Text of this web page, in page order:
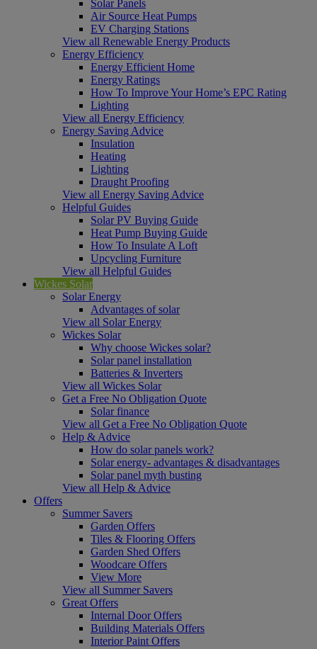
Solar Panels
Air Source Heat Pumps
EV Charging Stations
View all Renewable Energy Products
Energy Efficiency
Energy Efficient Home
Energy Ratings
How To Improve Your Home’s EPC Rating
Lighting
View all Energy Efficiency
Energy Saving Advice
Insulation
Heating
Lighting
Draught Proofing
View all Energy Saving Advice
Helpful Guides
Solar PV Buying Guide
Heat Pump Buying Guide
How To Insulate A Loft
Upcycling Furniture
View all Helpful Guides
Wickes Solar
Solar Energy
Advantages of solar
View all Solar Energy
Wickes Solar
Why choose Wickes solar?
Solar panel installation
Batteries & Inverters
View all Wickes Solar
Get a Free No Obligation Quote
Solar finance
View all Get a Free No Obligation Quote
Help & Advice
How do solar panels work?
Solar energy- advantages & disadvantages
Solar panel myth busting
View all Help & Advice
Offers
Summer Savers
Garden Offers
Tiles & Flooring Offers
Garden Shed Offers
Woodcare Offers
View More
View all Summer Savers
Great Offers
Internal Door Offers
Building Materials Offers
Interior Paint Offers